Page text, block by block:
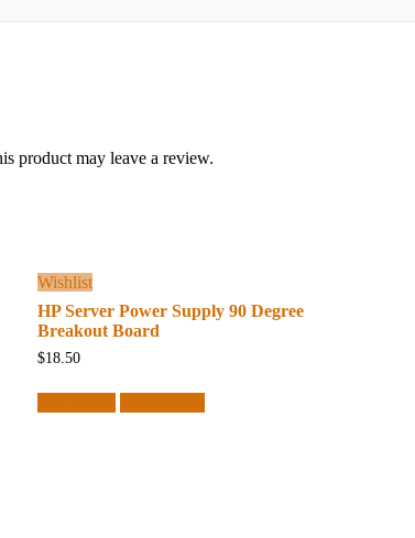
product may leave a review.
Wishlist
HP Server Power Supply 90 Degree
Breakout Board
$18.50